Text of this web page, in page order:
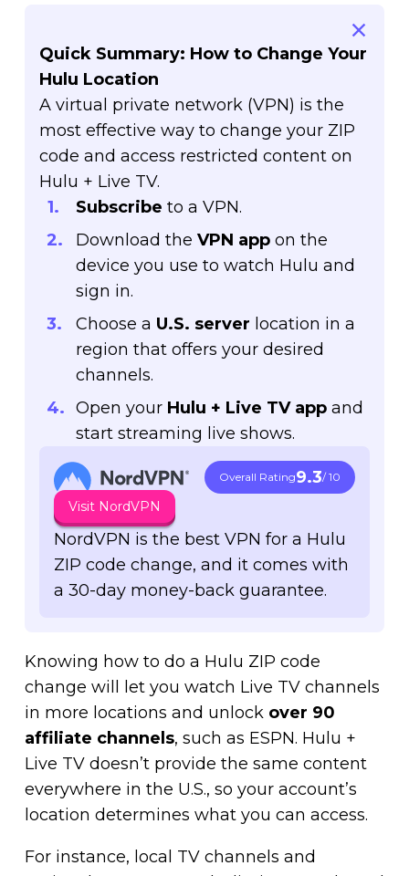
Quick Summary: How to Change Your
Hulu Location
A virtual private network (VPN) is the
most effective way to change your ZIP
code and access restricted content on
Hulu + Live TV.
Subscribe to a VPN.
Download the VPN appon the
device you use to watch Hulu and
sign in.
Choose a U.S. server location in a
region that offers your desired
channels.
Open your Hulu + Live TV appand
start streaming live shows.
Overall Rating9.3/ 10
Visit NordVPN
NordVPN is the best VPN for a Hulu
ZIP code change, and it comes with
a 30-day money-back guarantee.
Knowing how to do a Hulu ZIP code
change will let you watch Live TV channels
in more locations and unlock over 90
affiliate channels, such as ESPN. Hulu +
Live TV doesn’t provide the same content
everywhere in the U.S., so your account’s
location determines what you can access.
For instance, local TV channels and